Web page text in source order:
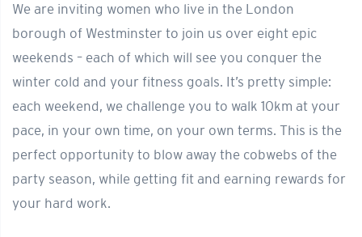
We are inviting women who live in the London
borough of Westminster to join us over eight epic
weekends – each of which will see you conquer the
winter cold and your fitness goals. It’s pretty simple:
each weekend, we challenge you to walk 10km at your
pace, in your own time, on your own terms. This is the
perfect opportunity to blow away the cobwebs of the
party season, while getting fit and earning rewards for
your hard work.